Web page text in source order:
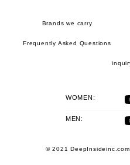
Brands we carry
Frequently Asked Questions
WOMEN:
MEN:
© 2021